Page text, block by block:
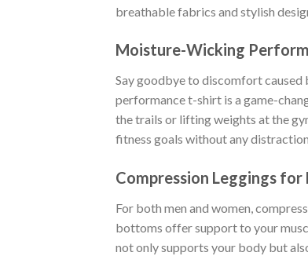
breathable fabrics and stylish
Moisture-Wicking
Say goodbye to discomfort caused
performance t-shirt is a game-
the trails or lifting weights at the
fitness goals without any
Compression Leggings
For both men and women,
bottoms offer support to your
not only supports your body but